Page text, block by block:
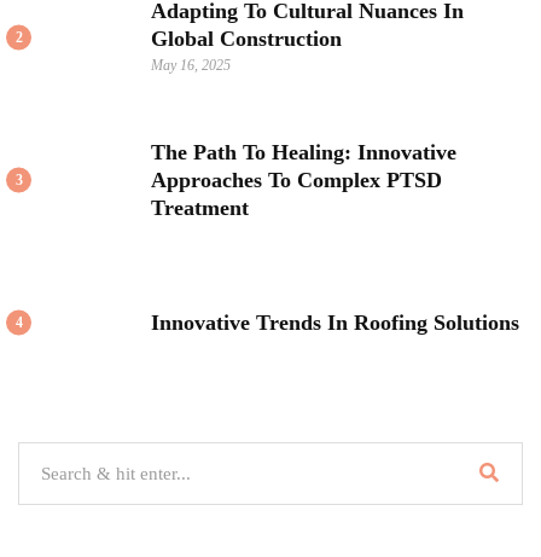
2
Adapting To Cultural Nuances In
Global Construction
May 16, 2025
3
The Path To Healing: Innovative
Approaches To Complex PTSD
Treatment
4 Innovative Trends In Roofing Solutions